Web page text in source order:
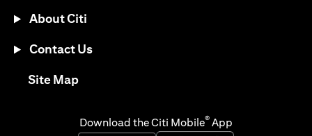
About Citi
Contact Us
Site Map(opens in a new tab)
Download the Citi Mobile® App